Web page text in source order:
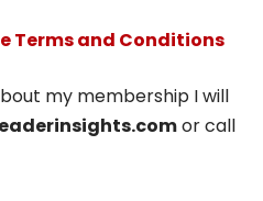
Terms and Conditions
my membership I will
or call